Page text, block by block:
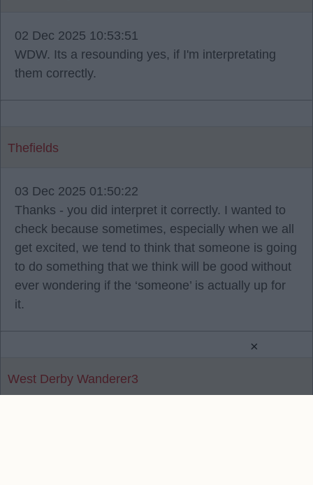
02 Dec 2025 10:53:51
WDW. Its a resounding yes, if I'm interpretating
them correctly.
Thefields
03 Dec 2025 01:50:22
Thanks - you did interpret it correctly. I wanted to
check because sometimes, especially when we all
get excited, we tend to think that someone is going
to do something that we think will be good without
ever wondering if the ‘someone’ is actually up for
it.
West Derby Wanderer3
×